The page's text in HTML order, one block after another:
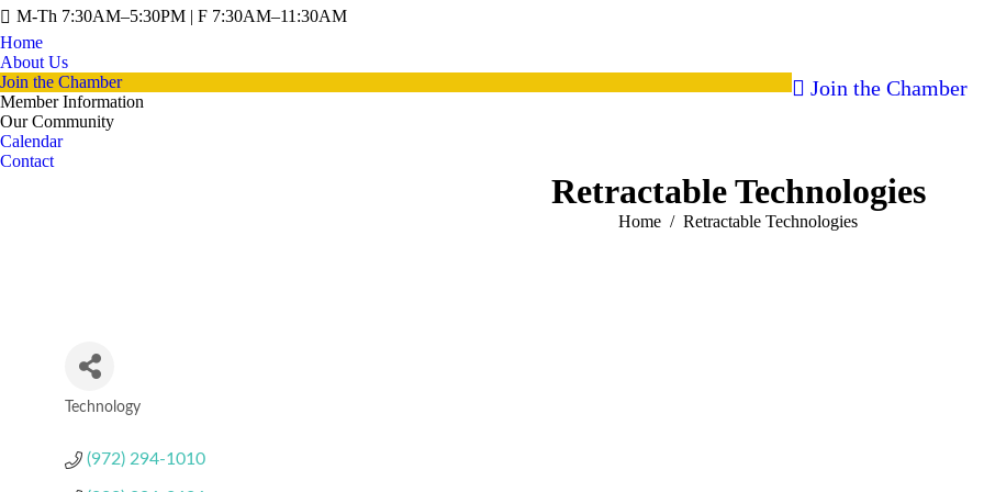
M-Th 7:30AM–5:30PM | F 7:30AM–11:30AM
Join the Chamber
Home
About Us
Join the Chamber
Member Information
Our Community
Calendar
Contact
Retractable Technologies
You are here:
Home Retractable Technologies
Categories
Technology
(972) 294-1010